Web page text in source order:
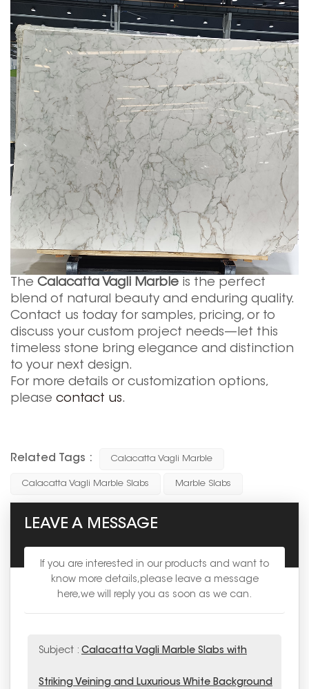
The Calacatta Vagli Marble is the perfect
blend of natural beauty and enduring quality.
Contact us today for samples, pricing, or to
discuss your custom project needs—let this
timeless stone bring elegance and distinction
to your next design.
For more details or customization options,
please contact us.
Related Tags : Calacatta Vagli Marble
Calacatta Vagli Marble Slabs Marble Slabs
LEAVE A MESSAGE
If you are interested in our products and want to
know more details,please leave a message
here,we will reply you as soon as we can.
Subject : Calacatta Vagli Marble Slabs with
Striking Veining and Luxurious White Background